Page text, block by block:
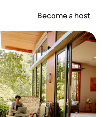
Become a host